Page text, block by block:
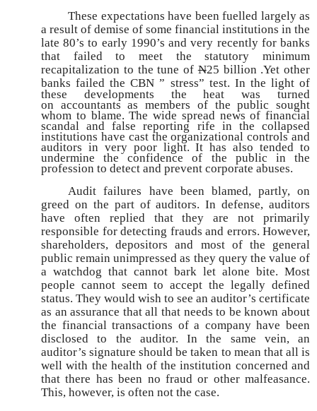
These expectations have been fuelled largely as
a result of demise of some financial institutions in the
late 80’s to early 1990’s and very recently for banks
that failed to meet the statutory minimum
recapitalization to the tune ofN25 billion .Yet other
banks failedthe CBN ” stress” test. In the light of
these developments the heat was turned
on accountants as members of the public sought
whom to blame. The wide spread news of financial
scandal and false reporting rife in the collapsed
institutions have cast theorganizational controls and
auditors in very poor light. It has also tended to
underminethe confidence of the public in the
profession to detect and prevent corporate abuses.
Audit failures have been blamed, partly, on
greed on the part of auditors. In defense, auditors
have often replied that they are not primarily
responsible for detecting frauds and errors. However,
shareholders, depositors and most of the general
public remain unimpressed as they query the value of
a watchdog that cannot bark let alone bite. Most
people cannot seem to accept the legally defined
status. They would wish to see an auditor’s certificate
as an assurance that all that needs to be known about
the financial transactions of a company have been
disclosed to the auditor. In the same vein, an
auditor’s signature should be taken to mean that all is
well with the health of the institution concerned and
that there has been no fraud or other malfeasance.
This, however, is often not the case.